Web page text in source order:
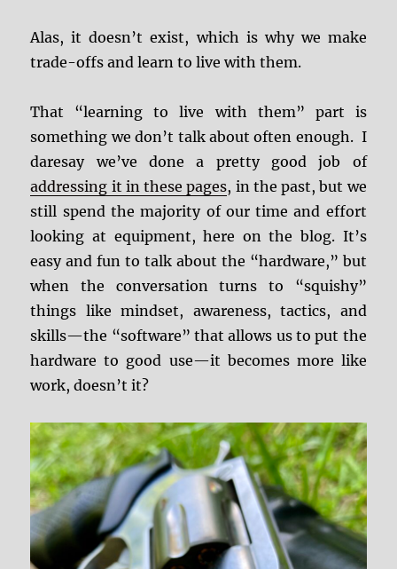
Alas, it doesn’t exist, which is why we make
trade-offs and learn to live with them.
That “learning to live with them” part is
something we don’t talk about often enough. I
daresay we’ve done a pretty good job of
addressing it in these pages, in the past, but we
still spend the majority of our time and effort
looking at equipment, here on the blog. It’s
easy and fun to talk about the “hardware,” but
when the conversation turns to “squishy”
things like mindset, awareness, tactics, and
skills—the “software” that allows us to put the
hardware to good use—it becomes more like
work, doesn’t it?